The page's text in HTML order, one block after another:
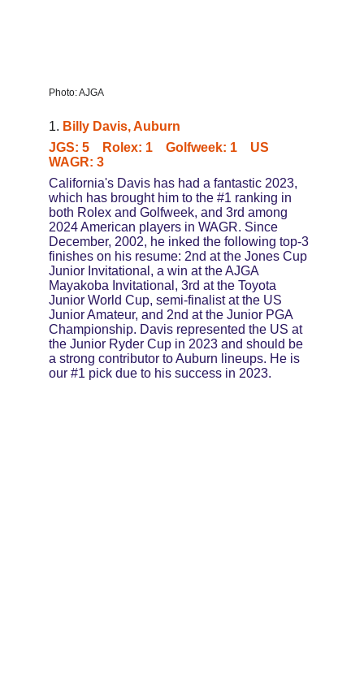
1. Billy Davis, Auburn
JGS: 5    Rolex: 1    Golfweek: 1    US
WAGR: 3
California's Davis has had a fantastic 2023,
which has brought him to the #1 ranking in
both Rolex and Golfweek, and 3rd among
2024 American players in WAGR. Since
December, 2002, he inked the following top-3
finishes on his resume: 2nd at the Jones Cup
Junior Invitational, a win at the AJGA
Mayakoba Invitational, 3rd at the Toyota
Junior World Cup, semi-finalist at the US
Junior Amateur, and 2nd at the Junior PGA
Championship. Davis represented the US at
the Junior Ryder Cup in 2023 and should be
a strong contributor to Auburn lineups. He is
our #1 pick due to his success in 2023.
Photo: AJGA